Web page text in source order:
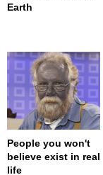
Earth
People you won't
believe exist in real
life